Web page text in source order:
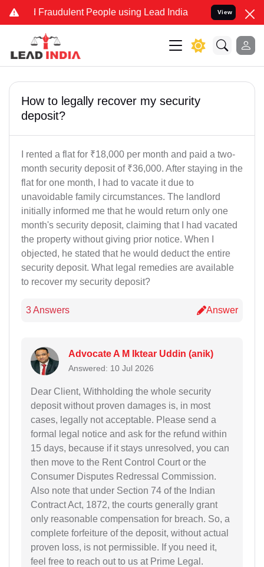
Fraudulent People using Lead India name to Resolve your
View
How to legally recover my security
deposit?
I rented a flat for ₹18,000 per month and paid a two-
month security deposit of ₹36,000. After staying in the
flat for one month, I had to vacate it due to
unavoidable family circumstances. The landlord
initially informed me that he would return only one
month's security deposit, claiming that I had vacated
the property without giving prior notice. When I
objected, he stated that he would deduct the entire
security deposit. What legal remedies are available
to recover my security deposit?
3 Answers Answer
Advocate A M Iktear Uddin (anik)
Answered: 10 Jul 2026
Dear Client, Withholding the whole security
deposit without proven damages is, in most
cases, legally not acceptable. Please send a
formal legal notice and ask for the refund within
15 days, because if it stays unresolved, you can
then move to the Rent Control Court or the
Consumer Disputes Redressal Commission.
Also note that under Section 74 of the Indian
Contract Act, 1872, the courts generally grant
only reasonable compensation for breach. So, a
complete forfeiture of the deposit, without actual
proven loss, is not permissible. If you need it,
feel free to reach out to us at Prime Legal.